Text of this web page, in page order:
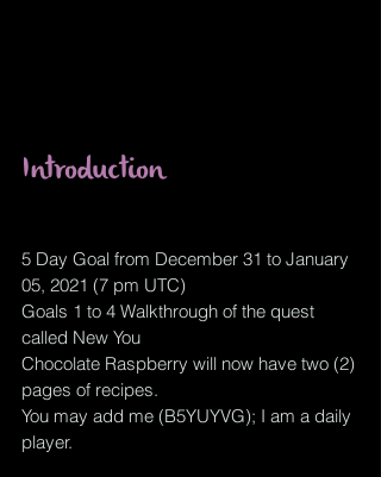
Introduction
5 Day Goal from December 31 to January
05, 2021 (7 pm UTC)
Goals 1 to 4 Walkthrough of the quest
called New You
Chocolate Raspberry will now have two (2)
pages of recipes.
You may add me (B5YUYVG); I am a daily
player.